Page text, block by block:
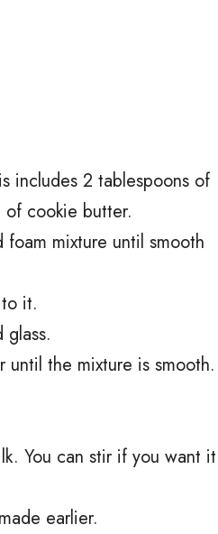
includes 2 tablespoons of
of cookie butter.
mixture until smooth
it.
the mixture is smooth.
You can stir if you want it
earlier.